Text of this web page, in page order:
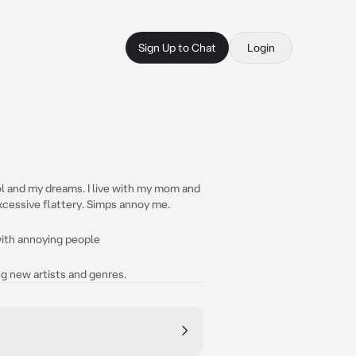
Sign Up to Chat Login
my dreams. I live with my mom and
flattery. Simps annoy me.
annoying people
new artists and genres.